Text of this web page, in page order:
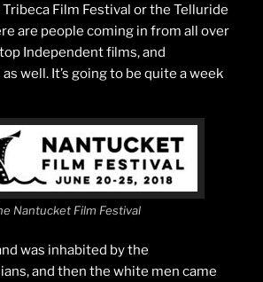
Film Festival or the Telluride
are people coming in from all over
Independent films, and
well. It’s going to be quite a week
Nantucket Film Festival
was inhabited by the
and then the white men came